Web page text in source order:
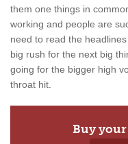
them one things in
working and people are
need to read the
big rush for the next big
going for the bigger high
throat hit.
Buy your